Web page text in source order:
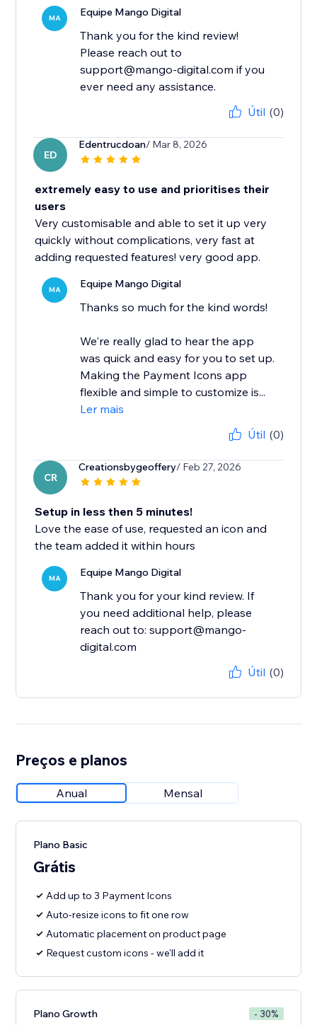
MA Equipe Mango Digital
Thank you for the kind review!
Please reach out to
support@mango-digital.com if you
ever need any assistance.
Útil (0)
ED
Edentrucdoan/ Mar 8, 2026
extremely easy to use and prioritises their
users
Very customisable and able to set it up very
quickly without complications, very fast at
adding requested features! very good app.
MA Equipe Mango Digital
Thanks so much for the kind words!
We're really glad to hear the app
was quick and easy for you to set up.
Making the Payment Icons app
flexible and simple to customize is...
Ler mais
Útil (0)
CR
Creationsbygeoffery/ Feb 27, 2026
Setup in less then 5 minutes!
Love the ease of use, requested an icon and
the team added it within hours
MA Equipe Mango Digital
Thank you for your kind review. If
you need additional help, please
reach out to: support@mango-
digital.com
Útil (0)
Preços e planos
Anual Mensal
Plano Basic
Grátis
Add up to 3 Payment Icons
Auto-resize icons to fit one row
Automatic placement on product page
Request custom icons - we'll add it
Plano Growth - 30%